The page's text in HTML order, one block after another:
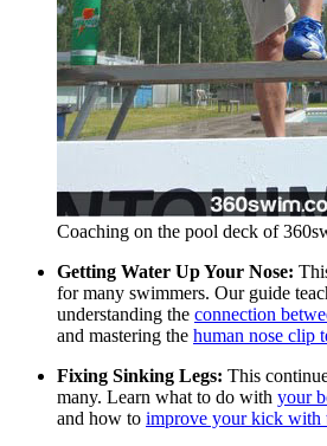
Coaching on the pool deck of
Getting Water Up Your Nose:
for many swimmers. Our guide
understanding the connection
and mastering the human nose clip
Fixing Sinking Legs: This
many. Learn what to do with your
and how to improve your kick with